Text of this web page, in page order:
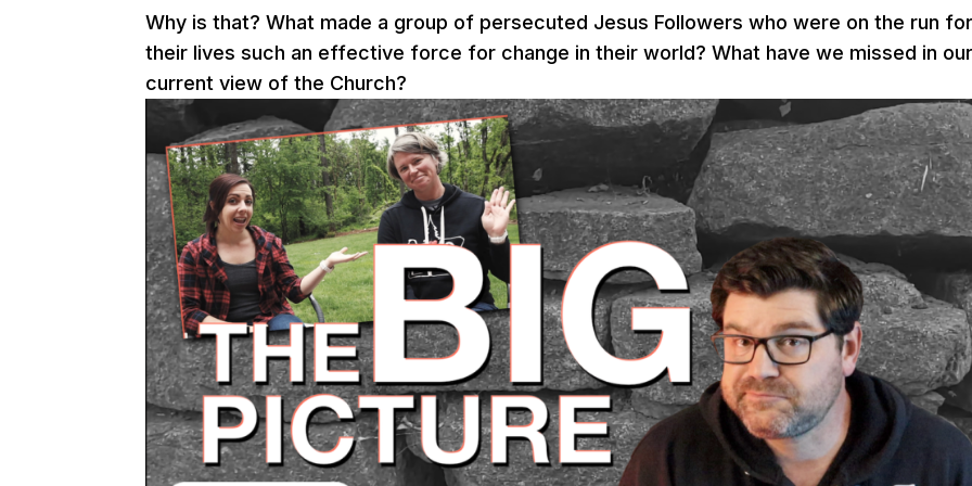
Why is that? What made a group of persecuted Jesus Followers who were on the run
their lives such an effective force for change in their world? What have we missed in
current view of the Church?